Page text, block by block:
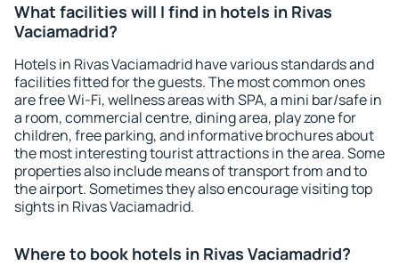
What facilities will I find in hotels in Rivas
Vaciamadrid?
Hotels in Rivas Vaciamadrid have various standards and
facilities fitted for the guests. The most common ones
are free Wi-Fi, wellness areas with SPA, a mini bar/safe in
a room, commercial centre, dining area, play zone for
children, free parking, and informative brochures about
the most interesting tourist attractions in the area. Some
properties also include means of transport from and to
the airport. Sometimes they also encourage visiting top
sights in Rivas Vaciamadrid.
Where to book hotels in Rivas Vaciamadrid?